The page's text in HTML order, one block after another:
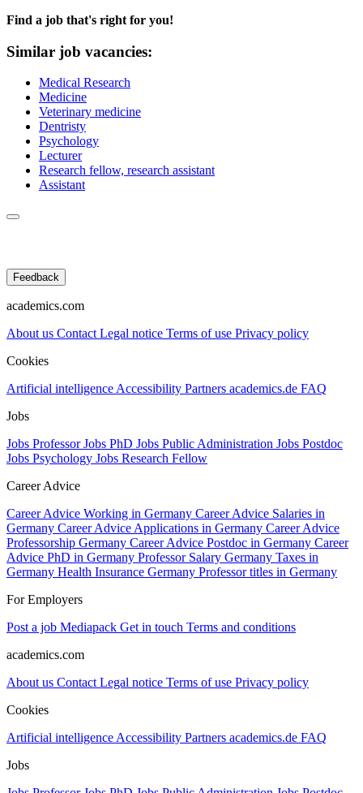
Find a job that's right for you!
Similar job vacancies:
Medical Research
Medicine
Veterinary medicine
Dentristy
Psychology
Lecturer
Research fellow, research assistant
Assistant
Feedback
academics.com
About us ContactLegal notice Terms of use Privacy policy
Cookies
Artificial intelligenceAccessibility Partners academics.de FAQ
Jobs
Jobs ProfessorJobs PhD Jobs Public Administration Jobs Postdoc
Jobs Psychology Jobs Research Fellow
Career Advice
Career Advice Working in Germany Career Advice Salaries in
Germany Career Advice Applications in Germany Career Advice
Professorship Germany Career Advice Postdoc in Germany Career
Advice PhD in Germany Professor Salary Germany Taxes in
Germany Health Insurance Germany Professor titles in Germany
For Employers
Post a job Mediapack Get in touch Terms and conditions
academics.com
About us ContactLegal notice Terms of use Privacy policy
Cookies
Artificial intelligenceAccessibility Partners academics.de FAQ
Jobs